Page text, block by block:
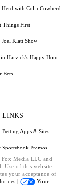
Herd with Colin Cowherd
Things First
Joel Klatt Show
Harvick's Happy Hour
Bets
LINKS
Betting Apps & Sites
Sportsbook Promos
Media LLC and
Use of this website
your acceptance of
|
Your